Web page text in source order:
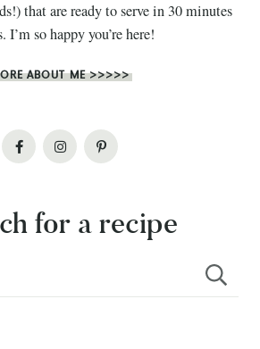
that are ready to serve in 30 minutes
I’m so happy you’re here!
ABOUT ME >>>>>
for a recipe